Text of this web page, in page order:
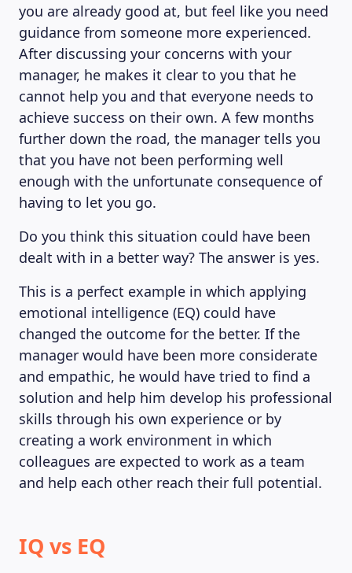
you are already good at, but feel like you need
guidance from someone more experienced.
After discussing your concerns with your
manager, he makes it clear to you that he
cannot help you and that everyone needs to
achieve success on their own. A few months
further down the road, the manager tells you
that you have not been performing well
enough with the unfortunate consequence of
having to let you go.
Do you think this situation could have been
dealt with in a better way? The answer is yes.
This is a perfect example in which applying
emotional intelligence (EQ) could have
changed the outcome for the better. If the
manager would have been more considerate
and empathic, he would have tried to find a
solution and help him develop his professional
skills through his own experience or by
creating a work environment in which
colleagues are expected to work as a team
and help each other reach their full potential.
IQ vs EQ